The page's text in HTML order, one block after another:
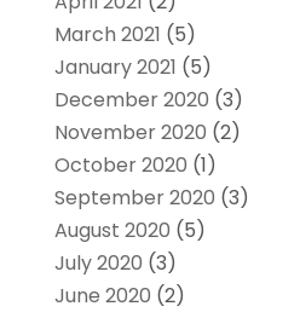
March 2021 (5)
January 2021 (5)
December 2020 (3)
November 2020 (2)
October 2020 (1)
September 2020 (3)
August 2020 (5)
July 2020 (3)
June 2020 (2)